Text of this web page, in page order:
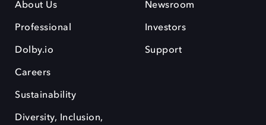
About Us
Professional
Dolby.io
Careers
Sustainability
Diversity, Inclusion,
Newsroom
Investors
Support